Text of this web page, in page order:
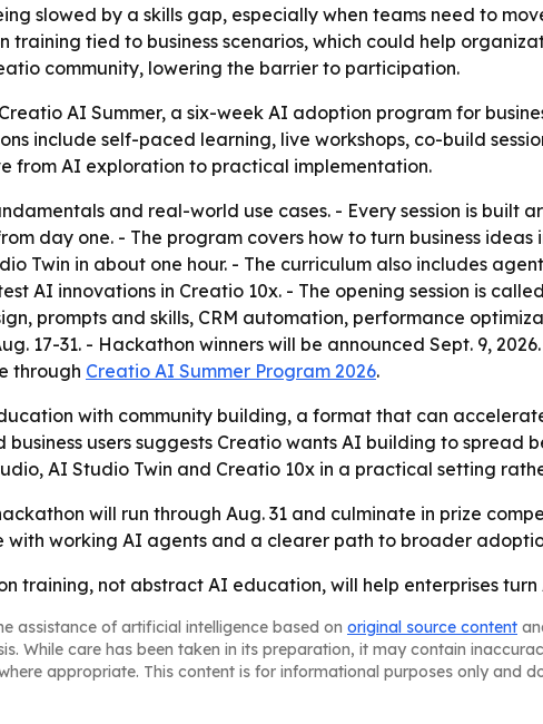
slowed by a skills gap, especially when teams need to
tied to business scenarios, which could help
community, lowering the barrier to participation.
AI Summer, a six-week AI adoption program for
include self-paced learning, live workshops, co-build
from AI exploration to practical implementation.
and real-world use cases. - Every session is built
day one. - The program covers how to turn business ideas
Twin in about one hour. - The curriculum also includes
AI innovations in Creatio 10x. - The opening session is
prompts and skills, CRM automation, performance
17-31. - Hackathon winners will be announced Sept. 9,
through Creatio AI Summer Program 2026.
with community building, a format that can
users suggests Creatio wants AI building to spread
AI Studio Twin and Creatio 10x in a practical setting
will run through Aug. 31 and culminate in prize
with working AI agents and a clearer path to broader
training, not abstract AI education, will help enterprises
assistance of artificial intelligence based on original source content
While care has been taken in its preparation, it may contain
appropriate. This content is for informational purposes only and